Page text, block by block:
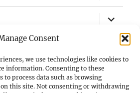
Consent
we use technologies like cookies to
information. Consenting to these
to process data such as browsing
this site. Not consenting or withdrawing
menu
expand
child
menu
expand
child
menu